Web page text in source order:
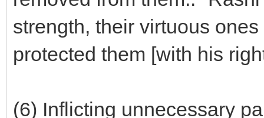
strength, their virtuous
protected them [with his
(6) Inflicting unnecessary